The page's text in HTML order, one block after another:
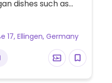
dishes such as
tofu, buckwheat &
17, Ellingen, Germany